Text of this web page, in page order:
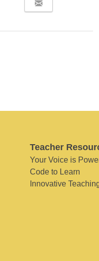
Teacher
Your Voice is
Code to Learn
Innovative